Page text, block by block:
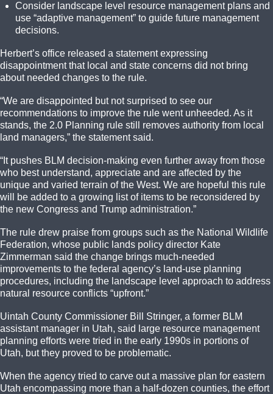
Consider landscape level resource management plans and
use “adaptive management” to guide future management
decisions.
Herbert’s office released a statement expressing
disappointment that local and state concerns did not bring
about needed changes to the rule.
“We are disappointed but not surprised to see our
recommendations to improve the rule went unheeded. As it
stands, the 2.0 Planning rule still removes authority from local
land managers,” the statement said.
“It pushes BLM decision-making even further away from those
who best understand, appreciate and are affected by the
unique and varied terrain of the West. We are hopeful this rule
will be added to a growing list of items to be reconsidered by
the new Congress and Trump administration.”
The rule drew praise from groups such as the National Wildlife
Federation, whose public lands policy director Kate
Zimmerman said the change brings much-needed
improvements to the federal agency’s land-use planning
procedures, including the landscape level approach to address
natural resource conflicts “upfront.”
Uintah County Commissioner Bill Stringer, a former BLM
assistant manager in Utah, said large resource management
planning efforts were tried in the early 1990s in portions of
Utah, but they proved to be problematic.
When the agency tried to carve out a massive plan for eastern
Utah encompassing more than a half-dozen counties, the effort